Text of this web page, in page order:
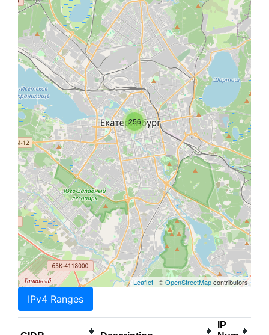
256
Leaflet | ©OpenStreetMapcontributors
IPv4 Ranges
IP